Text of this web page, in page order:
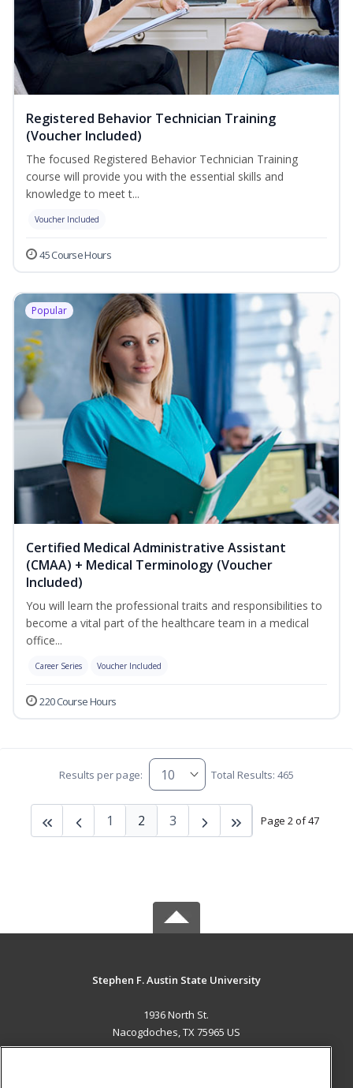
Registered Behavior Technician Training
(Voucher Included)
The focused Registered Behavior Technician Training
course will provide you with the essential skills and
knowledge to meet t...
Voucher Included
45 Course Hours
Popular
Certified Medical Administrative Assistant
(CMAA) + Medical Terminology (Voucher
Included)
You will learn the professional traits and responsibilities to
become a vital part of the healthcare team in a medical
office...
Career Series Voucher Included
220 Course Hours
Results per page: Total Results: 465
Page 2 of 47
1 2 3
Stephen F. Austin State University
1936 North St.
Nacogdoches, TX 75965 US